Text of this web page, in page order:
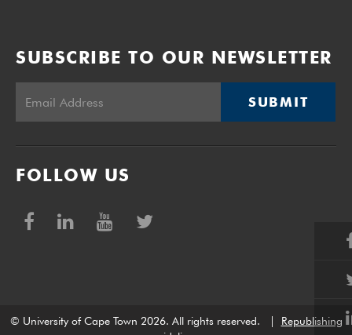
SUBSCRIBE TO OUR NEWSLETTER
SUBMIT
FOLLOW US
© University of Cape Town 2026. All rights reserved.
Republishing